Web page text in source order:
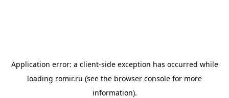
Application error: a client-side exception has occurred while
loading romir.ru (see the browser console for more
information).